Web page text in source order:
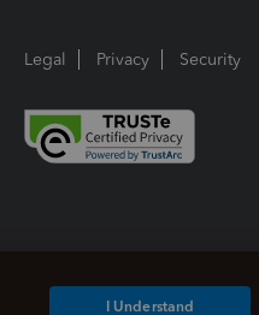
Legal Privacy Security
I Understand